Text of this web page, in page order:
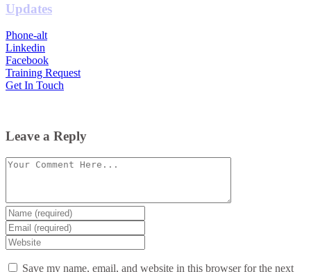
Updates
Phone-alt
Linkedin
Facebook
Training Request
Get In Touch
Leave a Reply
Comment
Enter
your
name
or
username
Enter
your
email
Enter
your
websiteSave my name, email, and website in this browser for the next